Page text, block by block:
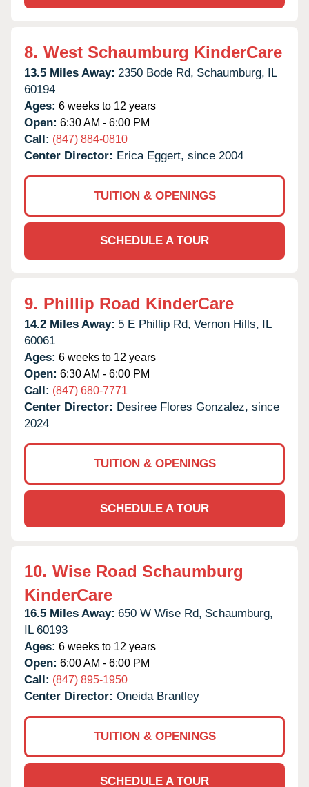
8. West Schaumburg KinderCare
13.5 Miles Away: 2350 Bode Rd, Schaumburg, IL
60194
Ages: 6 weeks to 12 years
Open: 6:30 AM - 6:00 PM
Call: (847) 884-0810
Center Director: Erica Eggert, since 2004
TUITION & OPENINGS
SCHEDULE A TOUR
9. Phillip Road KinderCare
14.2 Miles Away: 5 E Phillip Rd, Vernon Hills, IL
60061
Ages: 6 weeks to 12 years
Open: 6:30 AM - 6:00 PM
Call: (847) 680-7771
Center Director: Desiree Flores Gonzalez, since
2024
TUITION & OPENINGS
SCHEDULE A TOUR
10. Wise Road Schaumburg
KinderCare
16.5 Miles Away: 650 W Wise Rd, Schaumburg,
IL 60193
Ages: 6 weeks to 12 years
Open: 6:00 AM - 6:00 PM
Call: (847) 895-1950
Center Director: Oneida Brantley
TUITION & OPENINGS
SCHEDULE A TOUR